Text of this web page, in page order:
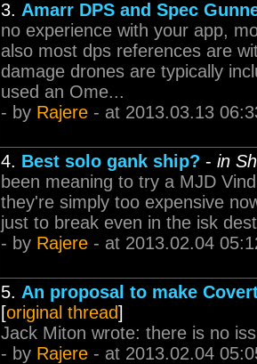
3. Amarr DPS and Spec
no experience with your app,
also most dps references are
damage drones are typically
used an Ome...
- by Rajere - at 2013.03.13
4. Best solo gank ship? - in
been meaning to try a MJD
they're simply too expensive
just to break even in the isk
- by Rajere - at 2013.02.04
5. An proposal to make
[original thread]
Jack Miton wrote: there is no
- by Rajere - at 2013.02.04